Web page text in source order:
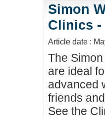
Simon
Clinics -
Article date :
The
are ideal
advanced
friends
See the